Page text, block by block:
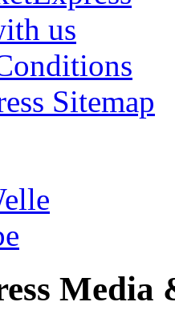
us
Sitemap
Media